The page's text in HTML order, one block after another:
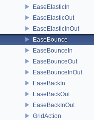
EaseElasticIn
EaseElasticOut
EaseElasticInOut
EaseBounce
EaseBounceIn
EaseBounceOut
EaseBounceInOut
EaseBackIn
EaseBackOut
EaseBackInOut
GridAction